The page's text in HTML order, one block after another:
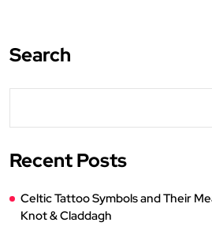
Search
Recent Posts
Celtic Tattoo Symbols and Their
Knot & Claddagh